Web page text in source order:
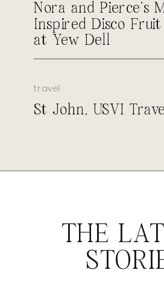
Nora and Pierce’s
Inspired Disco Fruit
at Yew Dell
travel
St John, USVI
THE